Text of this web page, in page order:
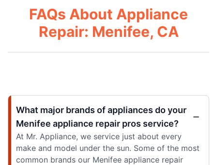
FAQs About Appliance
Repair: Menifee, CA
What major brands of appliances do your
Menifee appliance repair pros service?
At Mr. Appliance, we service just about every
make and model under the sun. Some of the most
common brands our Menifee appliance repair